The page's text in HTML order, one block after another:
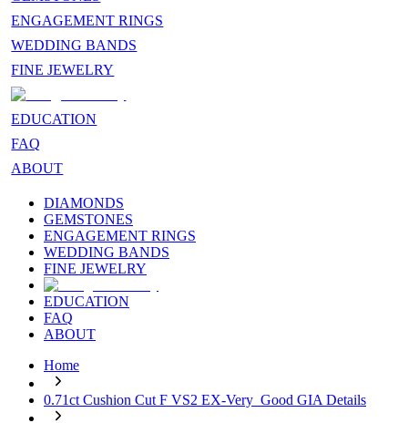
ENGAGEMENT RINGS
WEDDING BANDS
FINE JEWELRY
EDUCATION
FAQ
ABOUT
DIAMONDS
GEMSTONES
ENGAGEMENT RINGS
WEDDING BANDS
FINE JEWELRY
EDUCATION
FAQ
ABOUT
Home
0.71ct Cushion Cut F VS2 EX-Very_Good GIA Details